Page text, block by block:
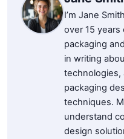
I’m Jane
over 15
packaging
in writing
technologies,
packaging
techniques.
understand
design